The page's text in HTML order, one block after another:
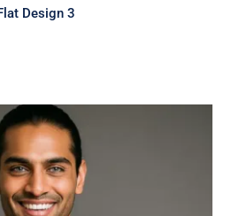
Design 3